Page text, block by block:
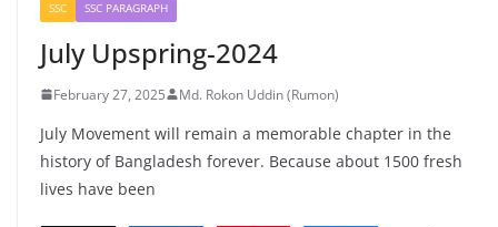
SSC SSC PARAGRAPH
July Upspring-2024
February 27, 2025 Md. Rokon Uddin (Rumon)
July Movement will remain a memorable chapter in the
history of Bangladesh forever. Because about 1500 fresh
lives have been